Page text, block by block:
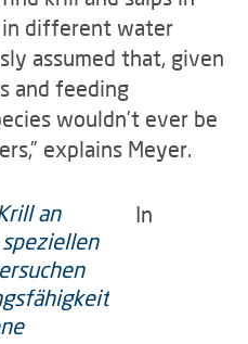
in different water
assumed that, given
and feeding
wouldn’t ever be
explains Meyer.
In